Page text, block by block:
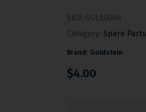
SKU: GOL00006
Category: Spare Parts
Brand: Goldstein
$4.00